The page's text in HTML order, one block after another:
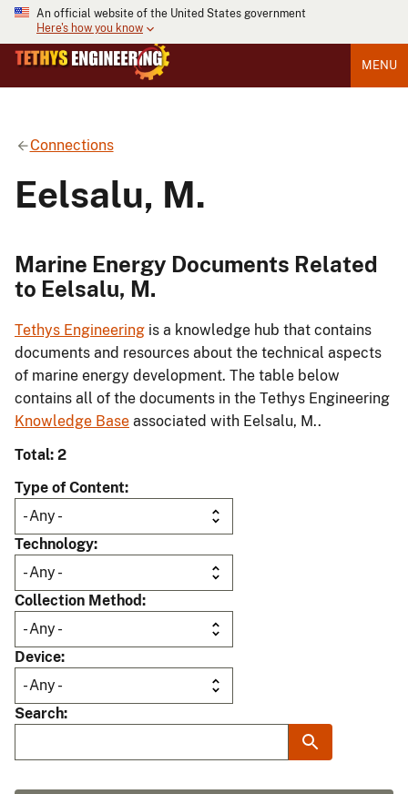
An official website of the United States government
Here's how you know
MENU
Connections
Eelsalu, M.
Marine Energy Documents Related
to Eelsalu, M.
Tethys Engineering is a knowledge hub that contains
documents and resources about the technical aspects
of marine energy development. The table below
contains all of the documents in the Tethys Engineering
Knowledge Base associated with Eelsalu, M..
Total: 2
Type of Content
Technology
Collection Method
Device
Search